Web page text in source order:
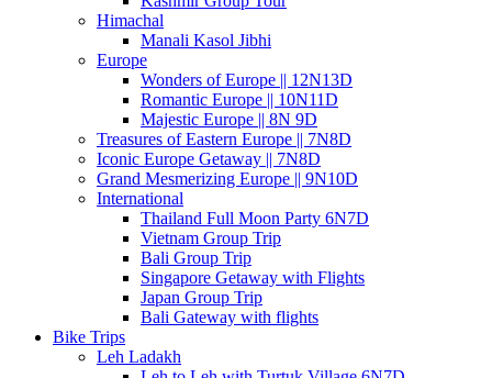
Himachal
Manali Kasol Jibhi
Europe
Wonders of Europe || 12N13D
Romantic Europe || 10N11D
Majestic Europe || 8N 9D
Treasures of Eastern Europe || 7N8D
Iconic Europe Getaway || 7N8D
Grand Mesmerizing Europe || 9N10D
International
Thailand Full Moon Party 6N7D
Vietnam Group Trip
Bali Group Trip
Singapore Getaway with Flights
Japan Group Trip
Bali Gateway with flights
Bike Trips
Leh Ladakh